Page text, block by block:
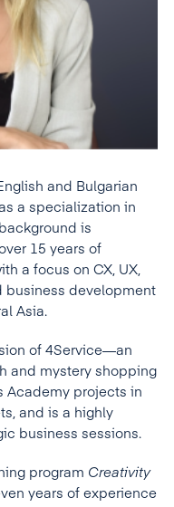
and Bulgarian
a specialization in
is
15 years of
a focus on CX, UX,
business development
Asia.
of 4Service—an
and mystery shopping
Academy projects in
and is a highly
business sessions.
program Creativity
years of experience